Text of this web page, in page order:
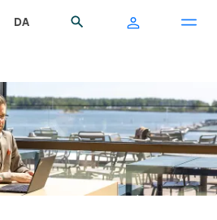
DA